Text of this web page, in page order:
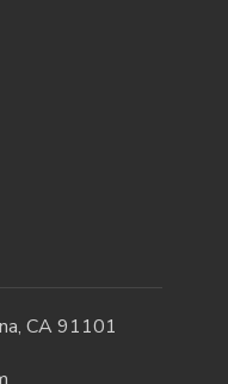
CA 91101